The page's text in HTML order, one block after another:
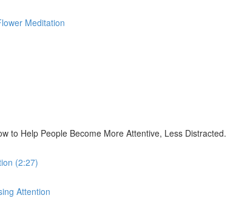
Meditation
to Help People Become More Attentive, Less Distracted.
(2:27)
Attention